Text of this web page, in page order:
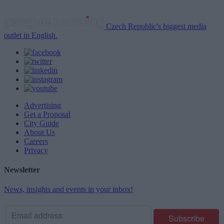
Czech Republic's biggest media
outlet in English.
Advertising
Get a Proposal
City Guide
About Us
Careers
Privacy
Newsletter
News, insights and events in your inbox!